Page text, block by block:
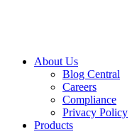
About Us
Blog Central
Careers
Compliance
Privacy Policy
Products